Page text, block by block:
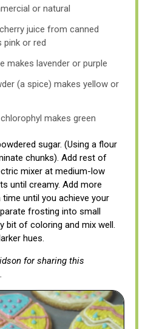
or natural
juice from canned
pink or red
makes lavender or purple
(a spice) makes yellow or
makes green
sugar. (Using a flour
chunks). Add rest of
mixer at medium-low
until creamy. Add more
until you achieve your
frosting into small
bit of coloring and mix well.
hues.
for sharing this